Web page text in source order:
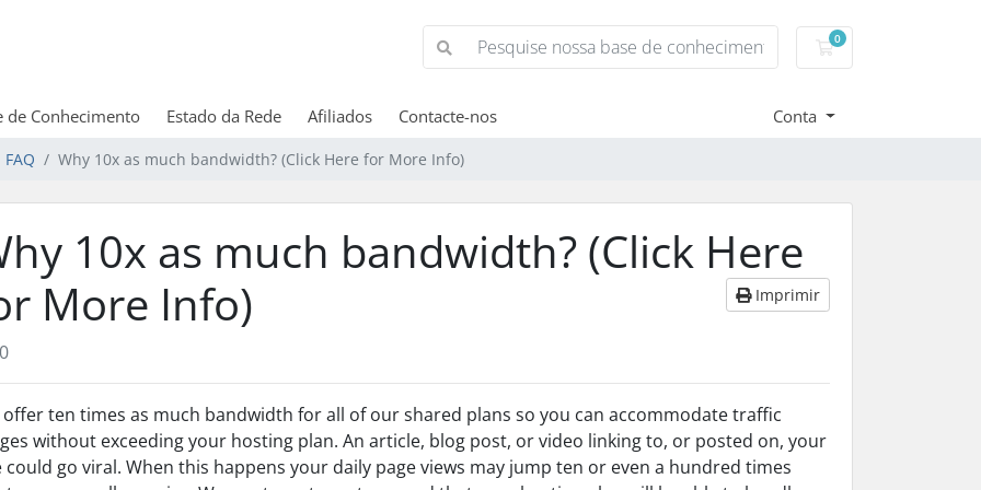
0
Carrinho de
de Conhecimento Estado da Rede Afiliados Contacte-nos Conta
Why 10x as much bandwidth? (Click Here for More Info)
10x as much bandwidth? (Click Here
More Info)
Imprimir
0
offer ten times as much bandwidth for all of our shared plans so you can accommodate traffic
without exceeding your hosting plan. An article, blog post, or video linking to, or posted on, your
could go viral. When this happens your daily page views may jump ten or even a hundred times